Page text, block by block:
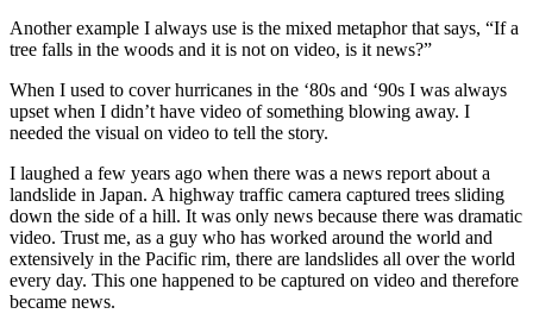
Another example I always use is the mixed metaphor that says, “If a
tree falls in the woods and it is not on video, is it news?”
When I used to cover hurricanes in the ‘80s and ‘90s I was always
upset when I didn’t have video of something blowing away. I
needed the visual on video to tell the story.
I laughed a few years ago when there was a news report about a
landslide in Japan. A highway traffic camera captured trees sliding
down the side of a hill. It was only news because there was dramatic
video. Trust me, as a guy who has worked around the world and
extensively in the Pacific rim, there are landslides all over the world
every day. This one happened to be captured on video and therefore
became news.